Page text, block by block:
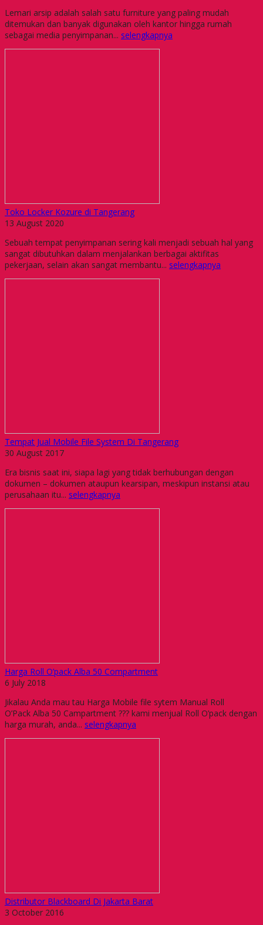
Lemari arsip adalah salah satu furniture yang paling mudah
ditemukan dan banyak digunakan oleh kantor hingga rumah
sebagai media penyimpanan... selengkapnya
Toko Locker Kozure di Tangerang
13 August 2020
Sebuah tempat penyimpanan sering kali menjadi sebuah hal yang
sangat dibutuhkan dalam menjalankan berbagai aktifitas
pekerjaan, selain akan sangat membantu... selengkapnya
Tempat Jual Mobile File System Di Tangerang
30 August 2017
Era bisnis saat ini, siapa lagi yang tidak berhubungan dengan
dokumen – dokumen ataupun kearsipan, meskipun instansi atau
perusahaan itu... selengkapnya
Harga Roll O’pack Alba 50 Compartment
6 July 2018
Jikalau Anda mau tau Harga Mobile file sytem Manual Roll
O’Pack Alba 50 Campartment ??? kami menjual Roll O’pack dengan
harga murah, anda... selengkapnya
Distributor Blackboard Di Jakarta Barat
3 October 2016